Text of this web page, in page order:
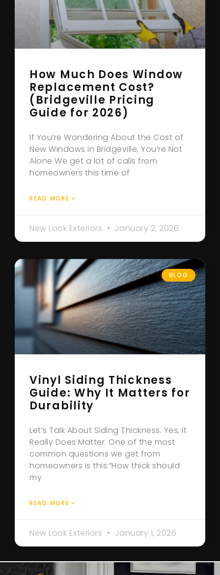
How Much Does Window
Replacement Cost?
(Bridgeville Pricing
Guide for 2026)
If You’re Wondering About the Cost of
New Windows in Bridgeville, You’re Not
Alone We get a lot of calls from
homeowners this time of
READ MORE »
New Look Exteriors January 2, 2026
BLOG
Vinyl Siding Thickness
Guide: Why It Matters for
Durability
Let’s Talk About Siding Thickness. Yes, It
Really Does Matter. One of the most
common questions we get from
homeowners is this:“How thick should
my
READ MORE »
New Look Exteriors January 1, 2026